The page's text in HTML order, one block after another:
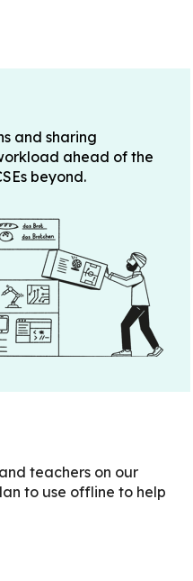
and sharing
ahead of the
beyond.
teachers on our
to use offline to help